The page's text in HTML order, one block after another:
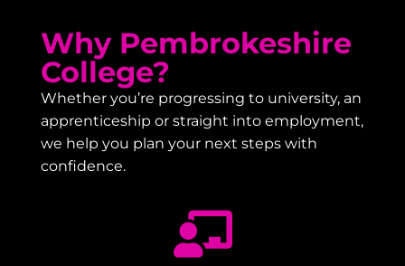
Why Pembrokeshire
College?
Whether you’re progressing to university, an
apprenticeship or straight into employment,
we help you plan your next steps with
confidence.